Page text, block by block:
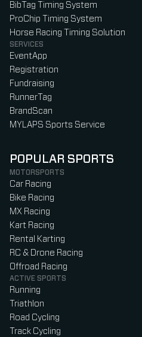
BibTag Timing System
ProChip Timing System
Horse Racing Timing Solution
SERVICES
EventApp
Registration
Fundraising
RunnerTag
BrandScan
MYLAPS Sports Service
POPULAR SPORTS
MOTORSPORTS
Car Racing
Bike Racing
MX Racing
Kart Racing
Rental Karting
RC & Drone Racing
Offroad Racing
ACTIVE SPORTS
Running
Triathlon
Road Cycling
Track Cycling